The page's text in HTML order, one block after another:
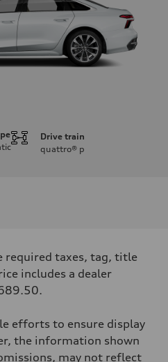
Drive train
quattro® p
required taxes, tag, title
includes a dealer
efforts to ensure display
the information shown
may not reflect